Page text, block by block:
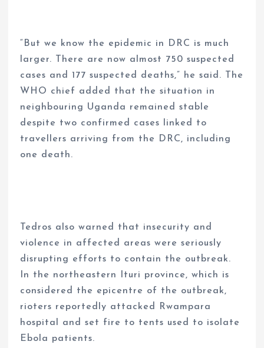
“But we know the epidemic in DRC is much
larger. There are now almost 750 suspected
cases and 177 suspected deaths,” he said. The
WHO chief added that the situation in
neighbouring Uganda remained stable
despite two confirmed cases linked to
travellers arriving from the DRC, including
one death.
Tedros also warned that insecurity and
violence in affected areas were seriously
disrupting efforts to contain the outbreak.
In the northeastern Ituri province, which is
considered the epicentre of the outbreak,
rioters reportedly attacked Rwampara
hospital and set fire to tents used to isolate
Ebola patients.